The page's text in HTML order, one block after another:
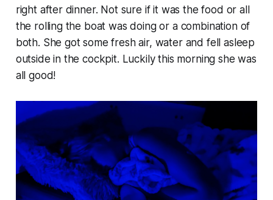
right after dinner. Not sure if it was the food or all
the rolling the boat was doing or a combination of
both. She got some fresh air, water and fell asleep
outside in the cockpit. Luckily this morning she was
all good!